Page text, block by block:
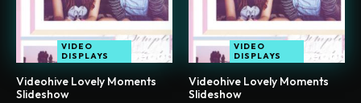
VIDEO
DISPLAYS
Videohive Lovely Moments
Slideshow
VIDEO
DISPLAYS
Videohive Lovely Moments
Slideshow